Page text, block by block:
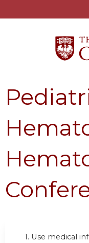
1. Use medical